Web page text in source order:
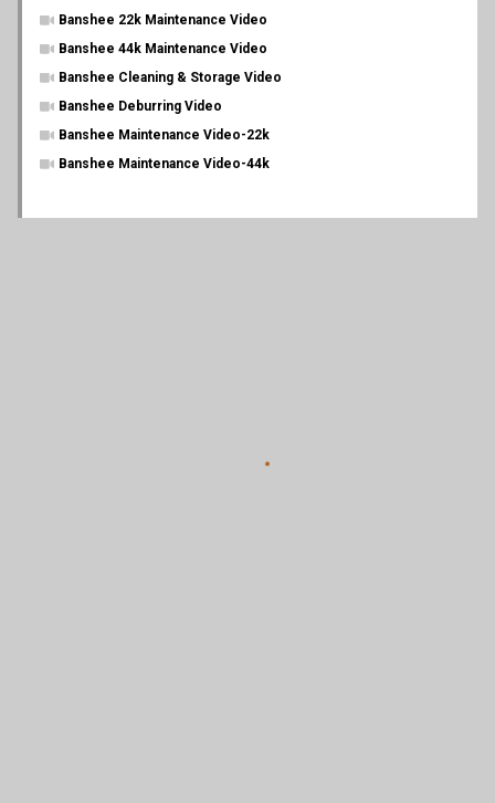
Banshee 22k Maintenance Video
Banshee 44k Maintenance Video
Banshee Cleaning & Storage Video
Banshee Deburring Video
Banshee Maintenance Video-22k
Banshee Maintenance Video-44k